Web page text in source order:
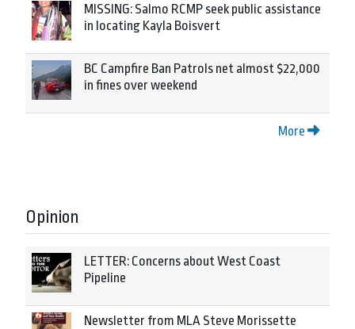
MISSING: Salmo RCMP seek public assistance
in locating Kayla Boisvert
BC Campfire Ban Patrols net almost $22,000
in fines over weekend
More
Opinion
LETTER: Concerns about West Coast
Pipeline
Newsletter from MLA Steve Morissette